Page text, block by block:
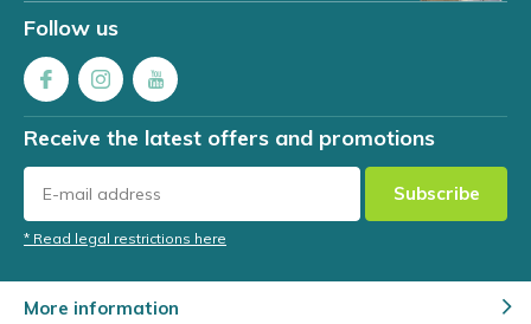
Follow us
Receive the latest offers and promotions
Subscribe
* Read legal restrictions here
More information